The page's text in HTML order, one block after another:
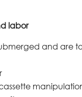
labor
and are